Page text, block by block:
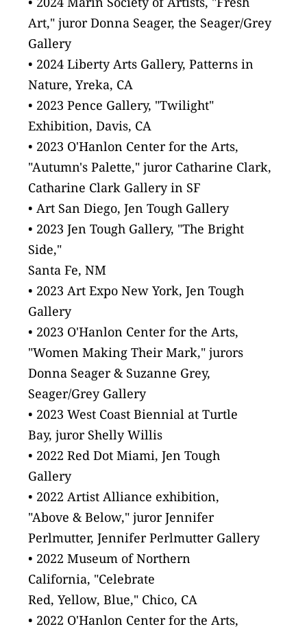
Art," juror Donna Seager, the Seager/Grey
Gallery
• 2024 Liberty Arts Gallery, Patterns in
Nature, Yreka, CA
• 2023 Pence Gallery, "Twilight"
Exhibition, Davis, CA
• 2023 O'Hanlon Center for the Arts,
"Autumn's Palette," juror Catharine Clark,
Catharine Clark Gallery in SF
• Art San Diego, Jen Tough Gallery
• 2023 Jen Tough Gallery, "The Bright
Side,"
Santa Fe, NM
• 2023 Art Expo New York, Jen Tough
Gallery
• 2023 O'Hanlon Center for the Arts,
"Women Making Their Mark," jurors
Donna Seager & Suzanne Grey,
Seager/Grey Gallery
• 2023 West Coast Biennial at Turtle
Bay, juror Shelly Willis
• 2022 Red Dot Miami, Jen Tough
Gallery
• 2022 Artist Alliance exhibition,
"Above & Below," juror Jennifer
Perlmutter, Jennifer Perlmutter Gallery
• 2022 Museum of Northern
California, "Celebrate
Red, Yellow, Blue," Chico, CA
• 2022 O'Hanlon Center for the Arts,